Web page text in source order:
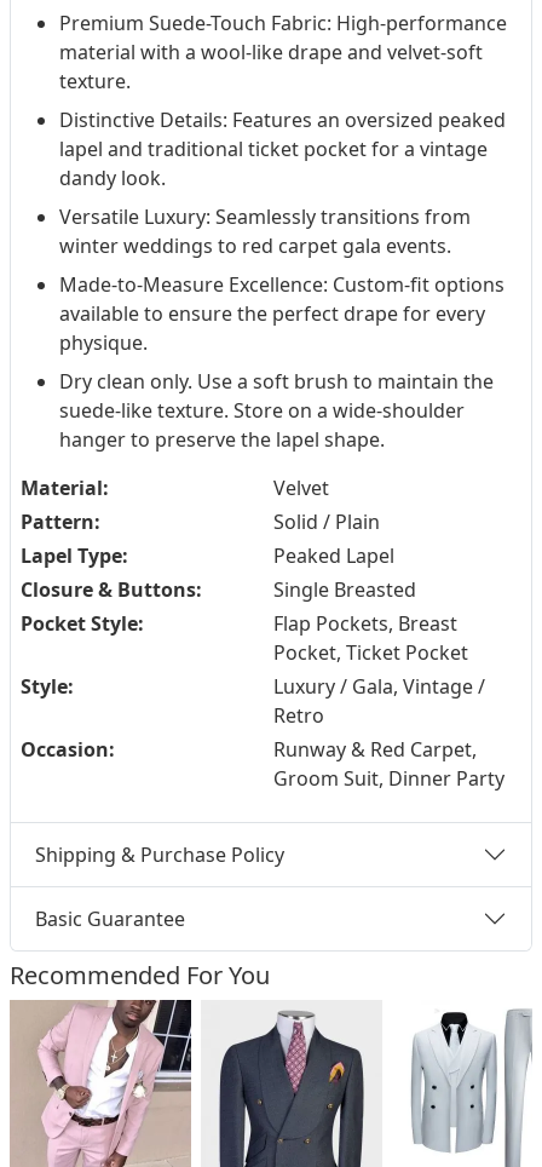
Premium Suede-Touch Fabric: High-performance
material with a wool-like drape and velvet-soft
texture.
Distinctive Details: Features an oversized peaked
lapel and traditional ticket pocket for a vintage
dandy look.
Versatile Luxury: Seamlessly transitions from
winter weddings to red carpet gala events.
Made-to-Measure Excellence: Custom-fit options
available to ensure the perfect drape for every
physique.
Dry clean only. Use a soft brush to maintain the
suede-like texture. Store on a wide-shoulder
hanger to preserve the lapel shape.
Material:
Velvet
Pattern:
Solid / Plain
Lapel Type:
Peaked Lapel
Closure & Buttons:
Single Breasted
Pocket Style:
Flap Pockets, Breast
Pocket, Ticket Pocket
Style:
Luxury / Gala, Vintage /
Retro
Occasion:
Runway & Red Carpet,
Groom Suit, Dinner Party
Shipping & Purchase Policy
Basic Guarantee
Recommended For You